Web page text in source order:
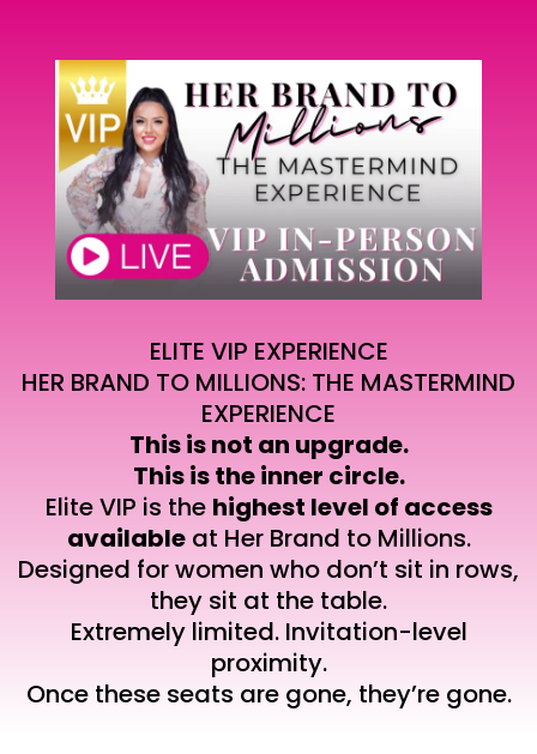
ELITE VIP EXPERIENCE
HER BRAND TO MILLIONS: THE MASTERMIND
EXPERIENCE
This is not an upgrade.
This is the inner circle.
Elite VIP is the highest level of access
availableat Her Brand to Millions.
Designed for women who don’t sit in rows,
they sit at the table.
Extremely limited. Invitation-level
proximity.
Once these seats are gone, they’re gone.